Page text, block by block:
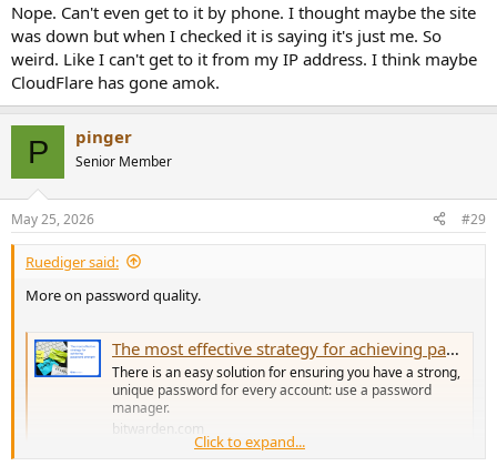
Nope. Can't even get to it by phone. I thought maybe the site
was down but when I checked it is saying it's just me. So
weird. Like I can't get to it from my IP address. I think maybe
CloudFlare has gone amok.
P pinger
Senior Member
May 25, 2026 #29
Ruediger said:
More on password quality.
The most effective strategy for achieving password strength | Bitwarden
There is an easy solution for ensuring you have a strong,
unique password for every account: use a password
manager.
bitwarden.com
Click to expand...